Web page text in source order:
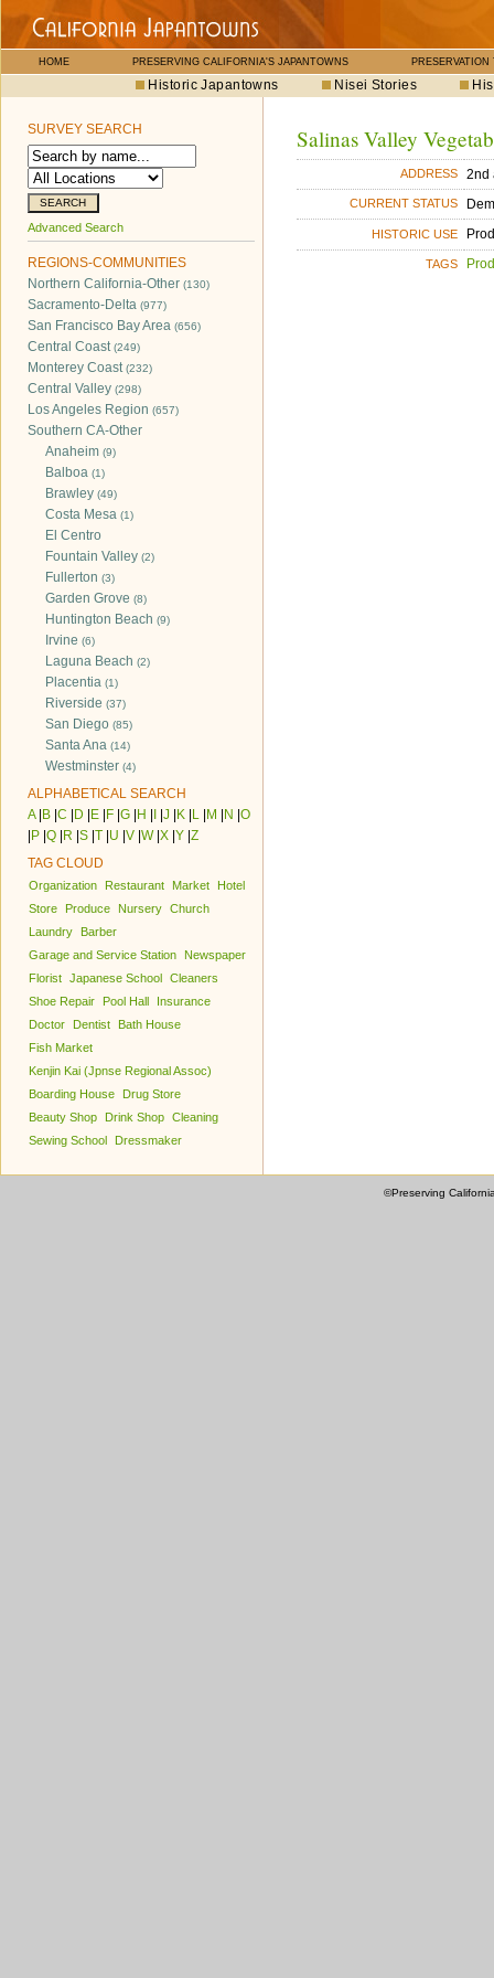
HOME PRESERVING CALIFORNIA'S JAPANTOWNS PRESERVATION
Historic Japantowns Nisei Stories
SURVEY SEARCH
Advanced Search
REGIONS-COMMUNITIES
Northern California-Other (130)
Sacramento-Delta (977)
San Francisco Bay Area (656)
Central Coast(249)
Monterey Coast(232)
Central Valley (298)
Los Angeles Region (657)
Southern CA-Other
Anaheim (9)
Balboa (1)
Brawley (49)
Costa Mesa (1)
El Centro
Fountain Valley (2)
Fullerton (3)
Garden Grove (8)
Huntington Beach (9)
Irvine (6)
Laguna Beach (2)
Placentia (1)
Riverside (37)
San Diego (85)
Santa Ana (14)
Westminster (4)
ALPHABETICAL SEARCH
A| B C D E F G H J K L M N O
P Q R S T U V W| X Y Z
TAG CLOUD
Organization Restaurant Market
Hotel
Store
Produce Nursery Church
Laundry
Barber
Garage and Service Station
Newspaper
Florist Japanese School Cleaners
Shoe Repair
Pool Hall
Insurance
Doctor
Dentist
Bath House
Fish Market
Kenjin Kai (Jpnse Regional Assoc)
Boarding House
Drug Store
Beauty Shop
Drink Shop Cleaning
Sewing School
Dressmaker
Salinas Valley
ADDRESS 2nd
CURRENT STATUS
HISTORIC USE
TAGS
©Preserving